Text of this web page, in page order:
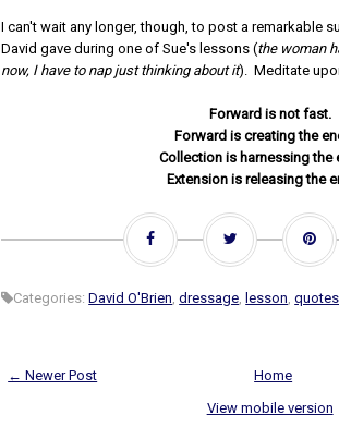
I can't wait any longer, though, to post a remarkable
David gave during one of Sue's lessons (the woman
now, I have to nap just thinking about it). Meditate
Forward is not fast.
Forward is creating the
Collection is harnessing the
Extension is releasing the
Categories:David O'Brien,dressage, lesson,quotes
← Newer Post
Home
View mobile version